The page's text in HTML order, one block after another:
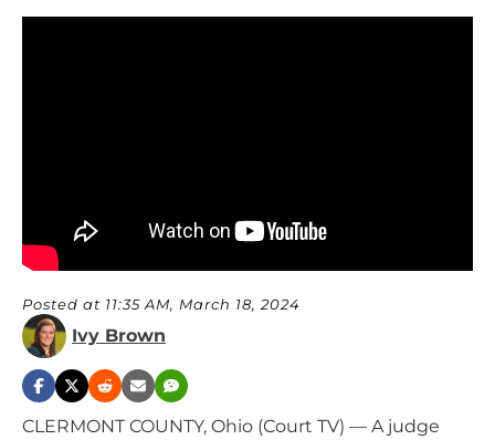
Posted at 11:35 AM, March 18, 2024
Ivy Brown
CLERMONT COUNTY, Ohio (Court TV) — A judge